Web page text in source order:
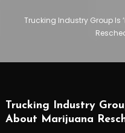
Trucking Industry Group Is
Trucking Industry
About Marijuana